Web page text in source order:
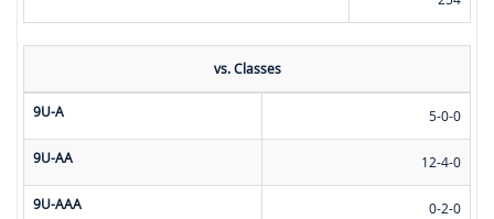
vs. Classes
9U-A 5-0-0
9U-AA 12-4-0
9U-AAA 0-2-0